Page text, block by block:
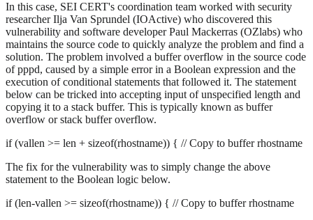
In this case, SEI CERT's coordination team worked with security
researcher Ilja Van Sprundel (IOActive) who discovered this
vulnerability and software developer Paul Mackerras (OZlabs) who
maintains the source code to quickly analyze the problem and find a
solution. The problem involved a buffer overflow in the source code
of pppd, caused by a simple error in a Boolean expression and the
execution of conditional statements that followed it. The statement
below can be tricked into accepting input of unspecified length and
copying it to a stack buffer. This is typically known as buffer
overflow or stack buffer overflow.
if (vallen >= len + sizeof(rhostname)) { // Copy to buffer rhostname
The fix for the vulnerability was to simply change the above
statement to the Boolean logic below.
if (len-vallen >= sizeof(rhostname)) { // Copy to buffer rhostname